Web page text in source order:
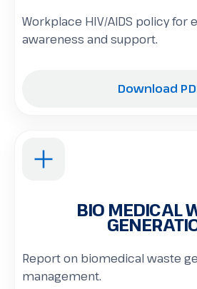
Workplace HIV/AIDS policy for
awareness and support.
Download
BIO MEDICAL
Report on biomedical waste
management.